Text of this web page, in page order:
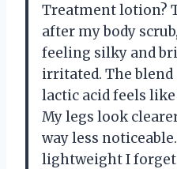
Treatment lotion?
after my body
feeling silky and
irritated. The
lactic acid feels
My legs look
way less noticeable.
lightweight I